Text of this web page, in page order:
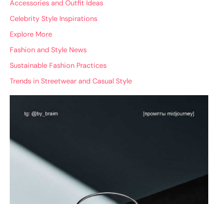
Accessories and Outfit Ideas
Celebrity Style Inspirations
Explore More
Fashion and Style News
Sustainable Fashion Practices
Trends in Streetwear and Casual Style